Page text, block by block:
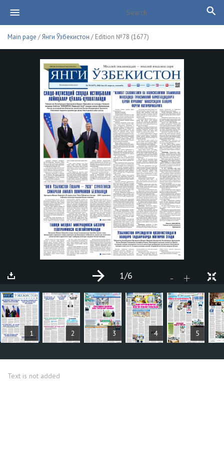
Main page /Янги Ўзбекистон / Edition №78 (1677)
1 2 3 4 5
- +
1/6
ARTICLES
Text is not added